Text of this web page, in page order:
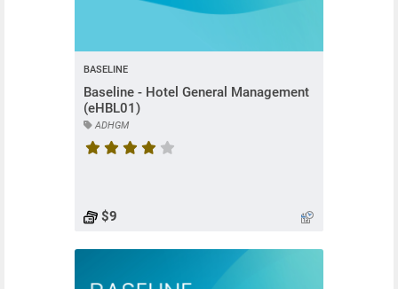
BASELINE
Baseline - Hotel General Management
(eHBL01)
ADHGM
$9